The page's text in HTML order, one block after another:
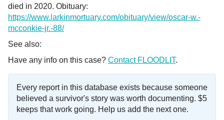
died in 2020. Obituary:
https://www.larkinmortuary.com/obituary/view/oscar-w.-
mcconkie-jr.-88/
See also:
Have any info on this case? Contact FLOODLIT.
Every report in this database exists because someone
believed a survivor's story was worth documenting. $5
keeps that work going. Help us add the next one.